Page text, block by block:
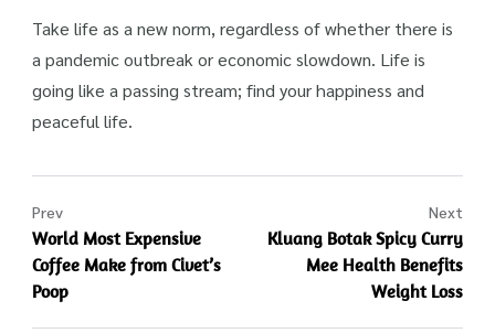
Take life as a new norm, regardless of whether there is
a pandemic outbreak or economic slowdown. Life is
going like a passing stream; find your happiness and
peaceful life.
World Most Expensive
Coffee Make from Civet’s
Poop
Prev
Kluang Botak Spicy Curry
Mee Health Benefits
Weight Loss
Next